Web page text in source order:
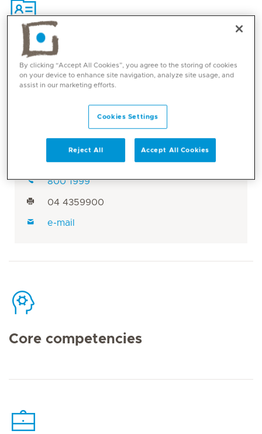
Contact
Mediclinic Middle East Corporate Office
Mediclinic City Hospital
Dubai, UAE
Visit: Mediclinic City Hospital
800 1999
04 4359900
e-mail
Core competencies
By clicking “Accept All Cookies”, you agree to the storing of cookies
on your device to enhance site navigation, analyze site usage, and
assist in our marketing efforts.
Cookies Settings
Reject All Accept All Cookies